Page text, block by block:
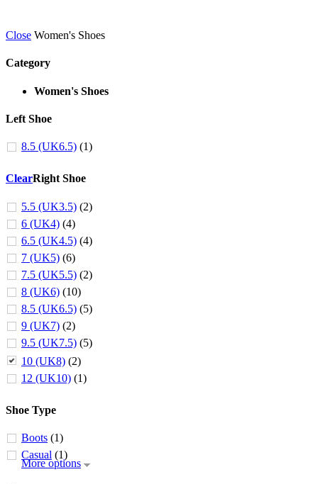
Close Women's Shoes
Category
Women's Shoes
Left Shoe
8.5 (UK6.5) (1)
ClearRight Shoe
5.5 (UK3.5) (2)
6 (UK4) (4)
6.5 (UK4.5) (4)
7 (UK5) (6)
7.5 (UK5.5) (2)
8 (UK6) (10)
8.5 (UK6.5) (5)
9 (UK7) (2)
9.5 (UK7.5) (5)
10 (UK8) (2)
12 (UK10) (1)
Shoe Type
Boots (1)
Casual (1)
More options